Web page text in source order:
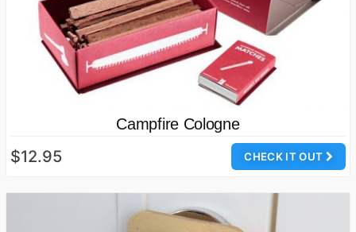
Campfire Cologne
CHECK IT OUT
$12.95